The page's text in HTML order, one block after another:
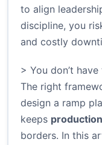
to align
discipline, you
and costly
> You don’t
The right
design a ramp
keeps
borders. In this